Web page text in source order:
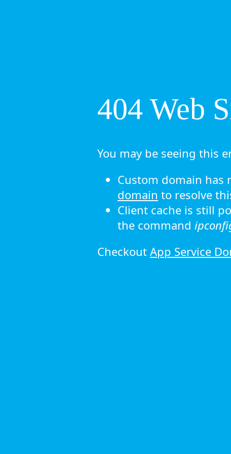
404 Web
You may be seeing this
Custom domain has
domain to resolve
Client cache is still
the command
Checkout App Service